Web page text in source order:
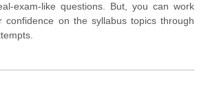
exam-like questions. But, you can work
confidence on the syllabus topics through